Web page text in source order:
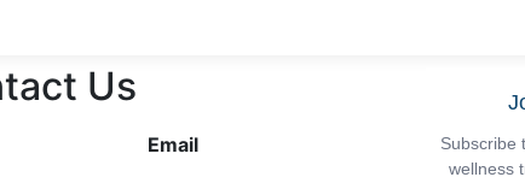
Us
Email
Subscribe
wellness